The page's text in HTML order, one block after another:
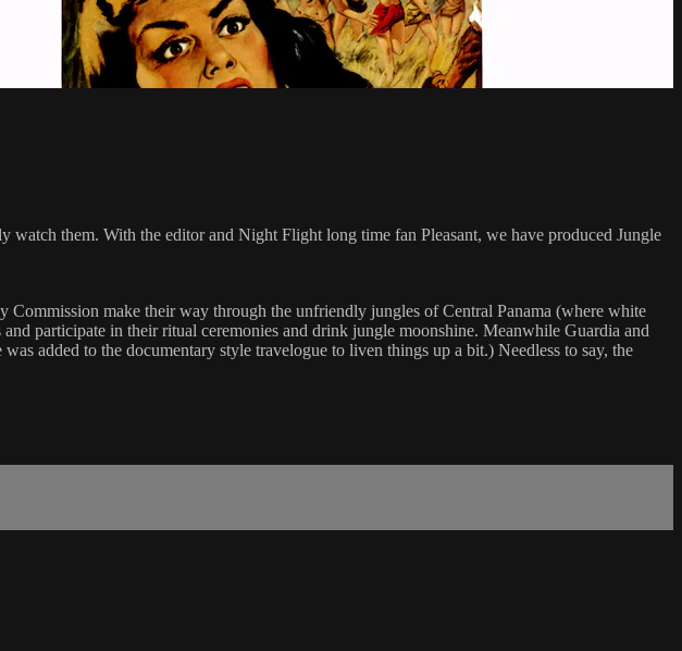
them. With the editor and Night Flight long time fan Pleasant, we have produced Jungle
make their way through the unfriendly jungles of Central Panama (where white
participate in their ritual ceremonies and drink jungle moonshine. Meanwhile Guardia and
added to the documentary style travelogue to liven things up a bit.) Needless to say, the